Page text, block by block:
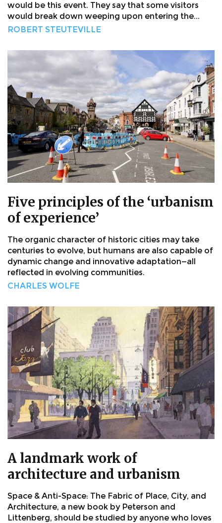
would be this event. They say that some visitors
would break down weeping upon entering the...
ROBERT STEUTEVILLE
Five principles of the ‘urbanism
of experience’
The organic character of historic cities may take
centuries to evolve, but humans are also capable of
dynamic change and innovative adaptation—all
reflected in evolving communities.
CHARLES WOLFE
A landmark work of
architecture and urbanism
Space & Anti-Space: The Fabric of Place, City, and
Architecture, a new book by Peterson and
Littenberg, should be studied by anyone who loves